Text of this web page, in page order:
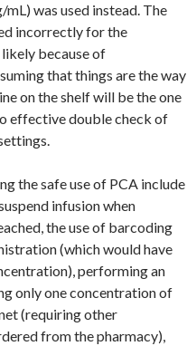
was used instead. The
incorrectly for the
because of
that things are the way
on the shelf will be the one
effective double check of
the safe use of PCA include
infusion when
the use of barcoding
(which would have
performing an
only one concentration of
(requiring other
from the pharmacy),